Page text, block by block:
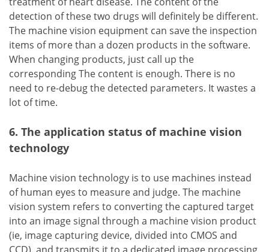
detection of these two drugs will definitely be different.
The machine vision equipment can save the inspection
items of more than a dozen products in the software.
When changing products, just call up the
corresponding The content is enough. There is no
need to re-debug the detected parameters. It wastes a
lot of time.
6. The application status of machine vision
technology
Machine vision technology is to use machines instead
of human eyes to measure and judge. The machine
vision system refers to converting the captured target
into an image signal through a machine vision product
(ie, image capturing device, divided into CMOS and